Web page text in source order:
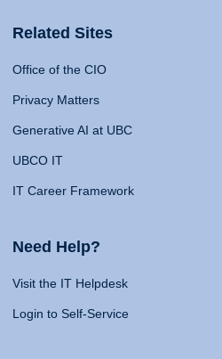
Related Sites
Office of the CIO
Privacy Matters
Generative AI at UBC
UBCO IT
IT Career Framework
Need Help?
Visit the IT Helpdesk
Login to Self-Service